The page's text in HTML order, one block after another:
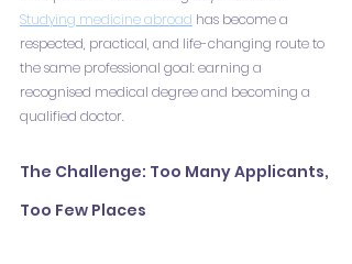
Studying medicine abroad has become a
respected, practical, and life-changing route to
the same professional goal: earning a
recognised medical degree and becoming a
qualified doctor.
The Challenge: Too Many Applicants,
Too Few Places